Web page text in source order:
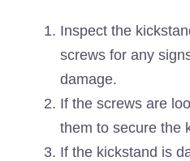
Inspect the
screws for any
damage.
If the screws are
them to secure the
If the kickstand is